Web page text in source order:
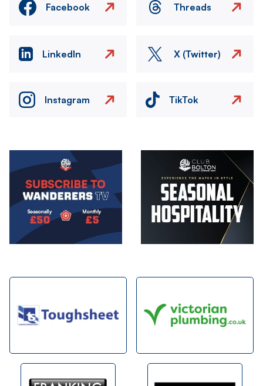
Facebook Threads
LinkedIn X (Twitter)
Instagram TikTok